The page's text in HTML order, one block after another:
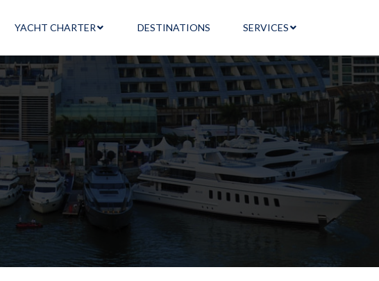
YACHT CHARTER DESTINATIONS SERVICES